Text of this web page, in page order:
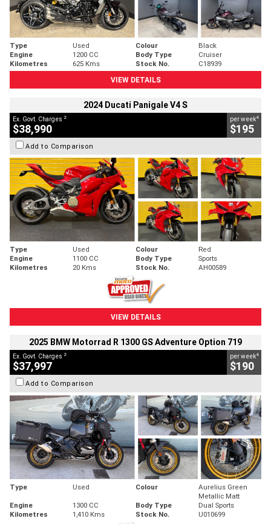
Type Used Colour
Black
Engine
1200 CC Body Type
Cruiser
Kilometres
625 Kms Stock No.
C18939
VIEW DETAILS
2024 Ducati Panigale V4 S
Ex. Govt. Charges 2
$38,990
per week4
$195
Add to Comparison
Type Used Colour
Red
Engine
1100 CC Body Type
Sports
Kilometres
20 Kms Stock No. AH00589
VIEW DETAILS
2025 BMW Motorrad R 1300 GS Adventure Option 719
Ex. Govt. Charges 2
$37,997
per week4
$190
Add to Comparison
Type Used Colour
Aurelius Green
Metallic Matt
Engine
1300 CC Body Type
Dual Sports
Kilometres
1,410 Kms Stock No. U010699